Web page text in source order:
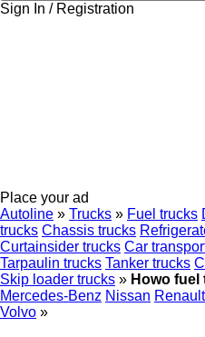
Sign In / Registration
Place your ad
Autoline » Trucks » Fuel trucks
trucks Chassis trucks
Curtainsider trucks Car
Tarpaulin trucks Tanker trucks
Skip loader trucks » Howo fuel
Mercedes-Benz Nissan Renault
Volvo »